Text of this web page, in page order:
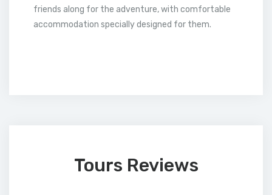
friends along for the adventure, with comfortable
accommodation specially designed for them.
Tours Reviews